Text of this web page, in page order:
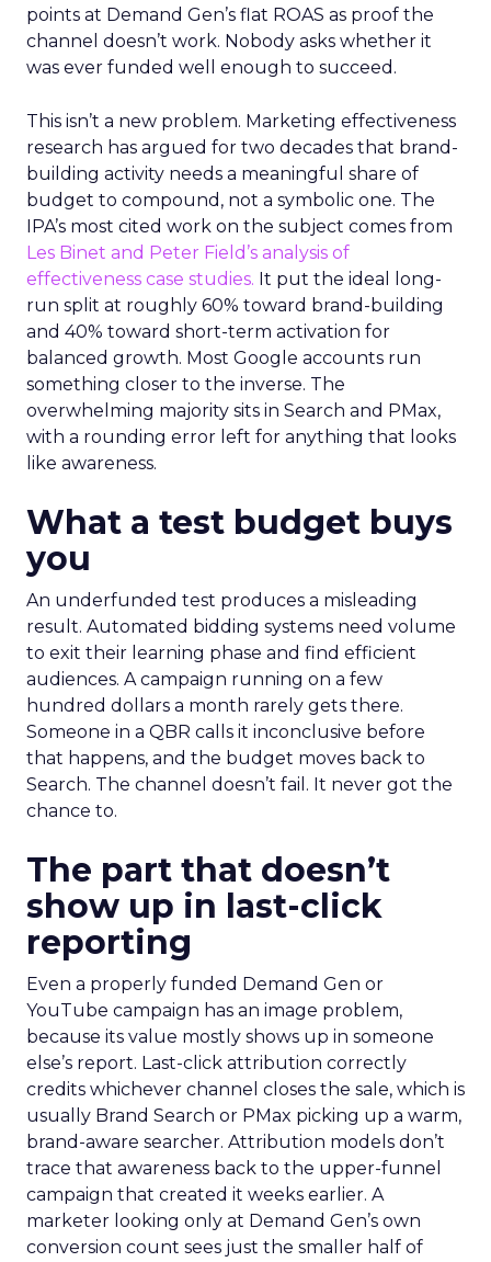
points at Demand Gen’s flat ROAS as proof the
channel doesn’t work. Nobody asks whether it
was ever funded well enough to succeed.
This isn’t a new problem. Marketing effectiveness
research has argued for two decades that brand-
building activity needs a meaningful share of
budget to compound, not a symbolic one. The
IPA’s most cited work on the subject comes from
Les Binet and Peter Field’s analysis of
effectiveness case studies. It put the ideal long-
run split at roughly 60% toward brand-building
and 40% toward short-term activation for
balanced growth. Most Google accounts run
something closer to the inverse. The
overwhelming majority sits in Search and PMax,
with a rounding error left for anything that looks
like awareness.
What a test budget buys
you
An underfunded test produces a misleading
result. Automated bidding systems need volume
to exit their learning phase and find efficient
audiences. A campaign running on a few
hundred dollars a month rarely gets there.
Someone in a QBR calls it inconclusive before
that happens, and the budget moves back to
Search. The channel doesn’t fail. It never got the
chance to.
The part that doesn’t
show up in last-click
reporting
Even a properly funded Demand Gen or
YouTube campaign has an image problem,
because its value mostly shows up in someone
else’s report. Last-click attribution correctly
credits whichever channel closes the sale, which is
usually Brand Search or PMax picking up a warm,
brand-aware searcher. Attribution models don’t
trace that awareness back to the upper-funnel
campaign that created it weeks earlier. A
marketer looking only at Demand Gen’s own
conversion count sees just the smaller half of